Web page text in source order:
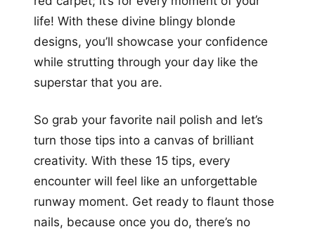
life! With these divine blingy blonde
designs, you’ll showcase your confidence
while strutting through your day like the
superstar that you are.
So grab your favorite nail polish and let’s
turn those tips into a canvas of brilliant
creativity. With these 15 tips, every
encounter will feel like an unforgettable
runway moment. Get ready to flaunt those
nails, because once you do, there’s no